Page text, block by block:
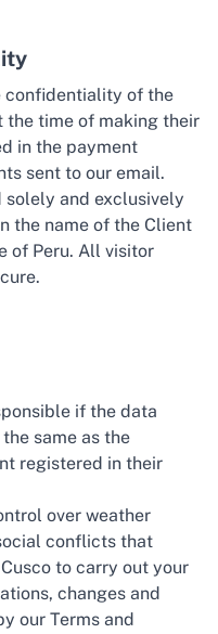
confidentiality of the
the time of making their
in the payment
sent to our email.
and exclusively
the name of the Client
of Peru. All visitor
if the data
same as the
registered in their
over weather
conflicts that
to carry out your
changes and
our Terms and